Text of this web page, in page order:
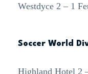
Westdyce 2 – 1
Soccer World
Highland Hotel 2